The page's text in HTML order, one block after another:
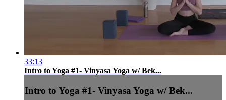
33:13
Intro to Yoga #1- Vinyasa Yoga w/ Bek...
Intro to Yoga #1- Vinyasa Yoga w/ Bek...